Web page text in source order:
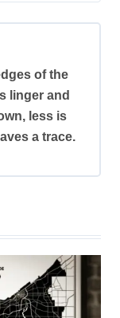
of the
linger and
less is
a trace.